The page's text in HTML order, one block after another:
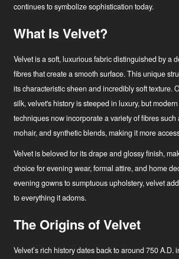
الأخبار
مبتكر في الصناعة
continues to symbolize sophistication today.
What Is Velvet?
Velvet is a soft, luxurious fabric distinguished by a
fibres that create a smooth surface. This unique
its characteristic sheen and incredibly soft texture.
silk, velvet's history is steeped in luxury, but
techniques now incorporate a variety of fibres
mohair, and synthetic blends, making it more
Velvet is beloved for its drape and glossy finish,
choice for evening wear, formal attire, and home
evening gowns to sumptuous upholstery, velvet
to everything it adorns.
The Origins of Velvet
Velvet’s rich history dates back to around 750 A.D.